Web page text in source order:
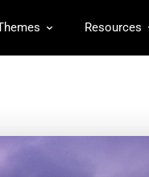
Resources